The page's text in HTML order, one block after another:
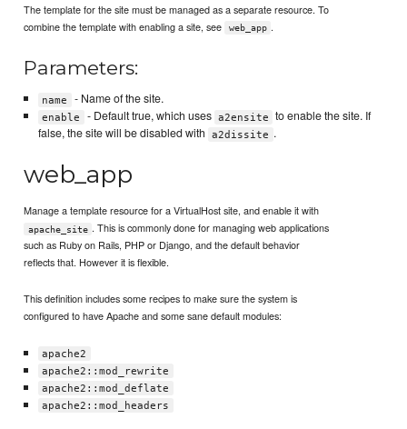
The template for the site must be managed as a separate resource. To
combine the template with enabling a site, see
web_app .
Parameters:
name - Name of the site.
enable - Default true, which uses a2ensite
to enable the site. If
false, the site will be disabled with
a2dissite .
web_app
Manage a template resource for a VirtualHost site, and enable it with
apache_site . This is commonly done for managing web applications
such as Ruby on Rails, PHP or Django, and the default behavior
reflects that. However it is flexible.
This definition includes some recipes to make sure the system is
configured to have Apache and some sane default modules:
apache2
apache2::mod_rewrite
apache2::mod_deflate
apache2::mod_headers